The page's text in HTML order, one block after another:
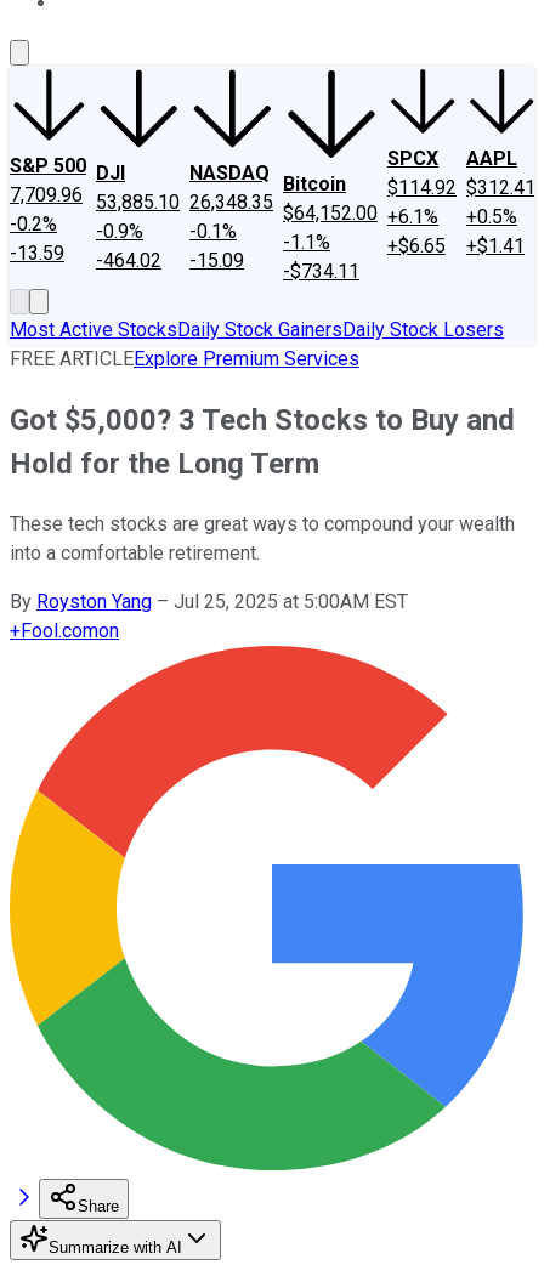
S&P 500
7,709.96
-0.2%
-13.59
DJI
53,885.10
-0.9%
-464.02
NASDAQ
26,348.35
-0.1%
-15.09
Bitcoin
$64,152.00
-1.1%
-$734.11
SPCX
$114.92
+6.1%
+$6.65
AAPL
$312.41
+0.5%
+$1.41
Most Active StocksDaily Stock GainersDaily Stock Losers
FREE ARTICLEExplore Premium Services
Got $5,000? 3 Tech Stocks to Buy and
Hold for the Long Term
These tech stocks are great ways to compound your wealth
into a comfortable retirement.
By Royston Yang – Jul 25, 2025 at 5:00AM EST
+Fool.comon
Share
Summarize with AI